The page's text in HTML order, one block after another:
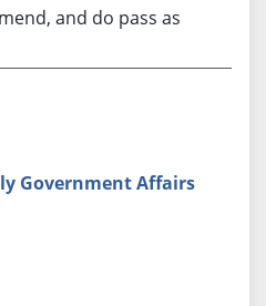
and do pass as
Government Affairs